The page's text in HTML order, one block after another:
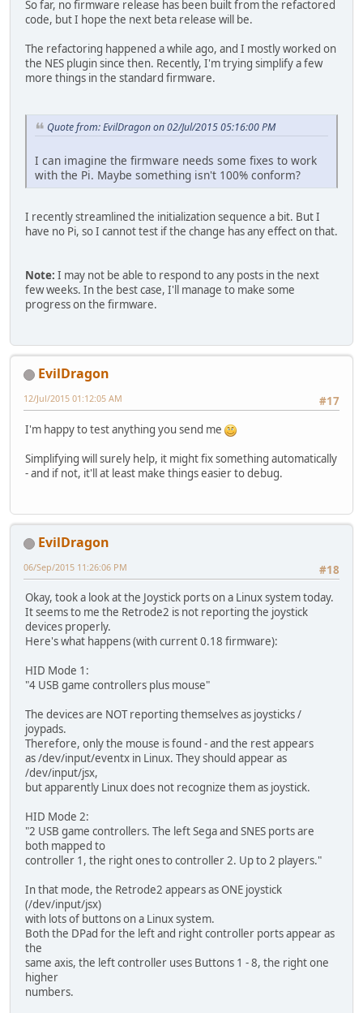
So far, no firmware release has been built from the refactored
code, but I hope the next beta release will be.
The refactoring happened a while ago, and I mostly worked on
the NES plugin since then. Recently, I'm trying simplify a few
more things in the standard firmware.
Quote from: EvilDragon on 02/Jul/2015 05:16:00 PM
I can imagine the firmware needs some fixes to work
with the Pi. Maybe something isn't 100% conform?
I recently streamlined the initialization sequence a bit. But I
have no Pi, so I cannot test if the change has any effect on that.
Note: I may not be able to respond to any posts in the next
few weeks. In the best case, I'll manage to make some
progress on the firmware.
EvilDragon
#17
12/Jul/2015 01:12:05 AM
I'm happy to test anything you send me
Simplifying will surely help, it might fix something automatically
- and if not, it'll at least make things easier to debug.
EvilDragon
#18
06/Sep/2015 11:26:06 PM
Okay, took a look at the Joystick ports on a Linux system today.
It seems to me the Retrode2 is not reporting the joystick
devices properly.
Here's what happens (with current 0.18 firmware):
HID Mode 1:
"4 USB game controllers plus mouse"
The devices are NOT reporting themselves as joysticks /
joypads.
Therefore, only the mouse is found - and the rest appears
as /dev/input/eventx in Linux. They should appear as
/dev/input/jsx,
but apparently Linux does not recognize them as joystick.
HID Mode 2:
"2 USB game controllers. The left Sega and SNES ports are
both mapped to
controller 1, the right ones to controller 2. Up to 2 players."
In that mode, the Retrode2 appears as ONE joystick
(/dev/input/jsx)
with lots of buttons on a Linux system.
Both the DPad for the left and right controller ports appear as
the
same axis, the left controller uses Buttons 1 - 8, the right one
higher
numbers.